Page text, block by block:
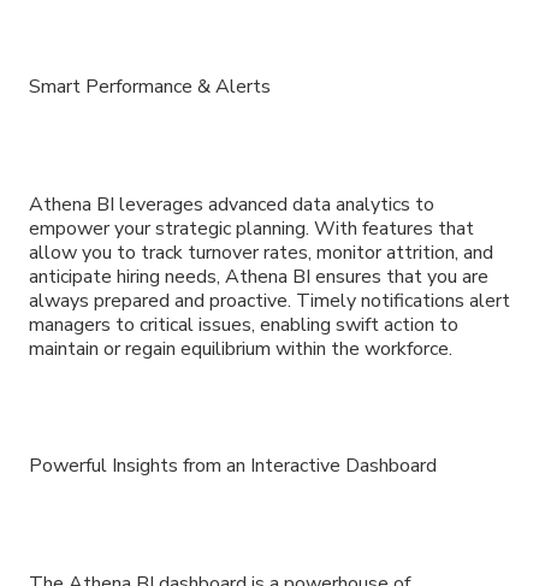
Smart Performance & Alerts
Athena BI leverages advanced data analytics to
empower your strategic planning. With features that
allow you to track turnover rates, monitor attrition, and
anticipate hiring needs, Athena BI ensures that you are
always prepared and proactive. Timely notifications alert
managers to critical issues, enabling swift action to
maintain or regain equilibrium within the workforce.
Powerful Insights from an Interactive Dashboard